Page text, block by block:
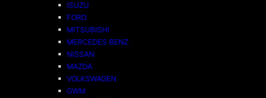
ISUZU
FORD
MITSUBISHI
MERCEDES BENZ
NISSAN
MAZDA
VOLKSWAGEN
GWM